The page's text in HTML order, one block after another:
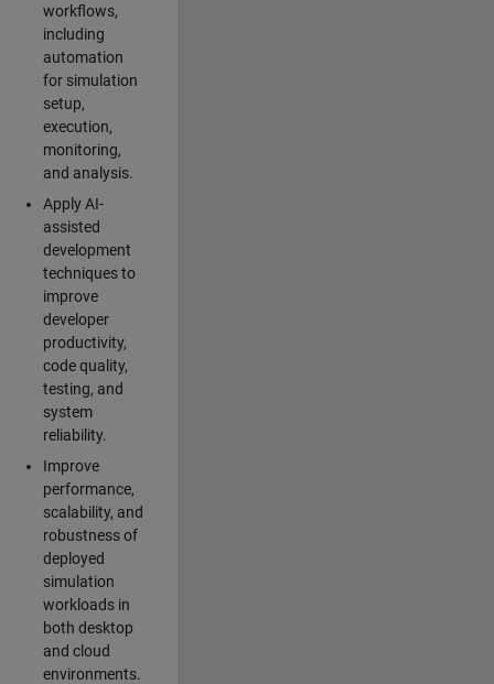
workflows,
including
automation
for simulation
setup,
execution,
monitoring,
and analysis.
Apply AI-
assisted
development
techniques to
improve
developer
productivity,
code quality,
testing, and
system
reliability.
Improve
performance,
scalability, and
robustness of
deployed
simulation
workloads in
both desktop
and cloud
environments.